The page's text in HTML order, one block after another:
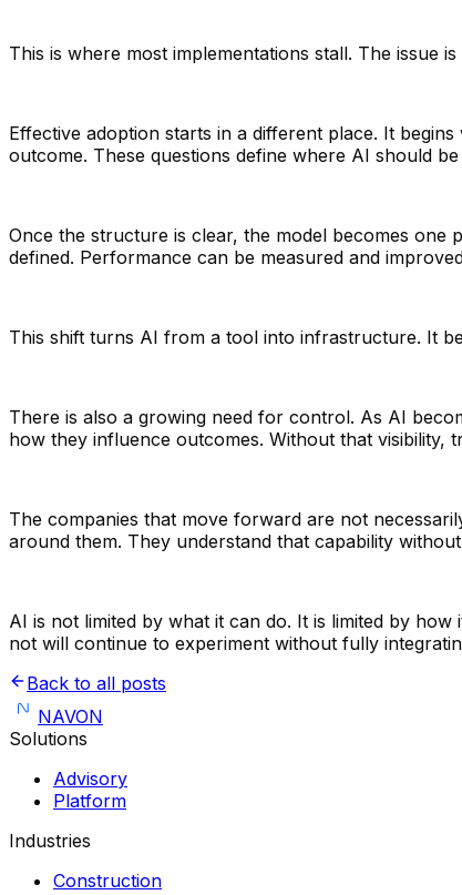
This is where most implementations stall. The issue
Effective adoption starts in a different place. It
outcome. These questions define where AI should
Once the structure is clear, the model becomes one
defined. Performance can be measured and
This shift turns AI from a tool into infrastructure. It
There is also a growing need for control. As AI
how they influence outcomes. Without that visibility,
The companies that move forward are not
around them. They understand that capability
AI is not limited by what it can do. It is limited by
not will continue to experiment without fully
Back to all posts
NAVON
Solutions
Advisory
Platform
Industries
Construction